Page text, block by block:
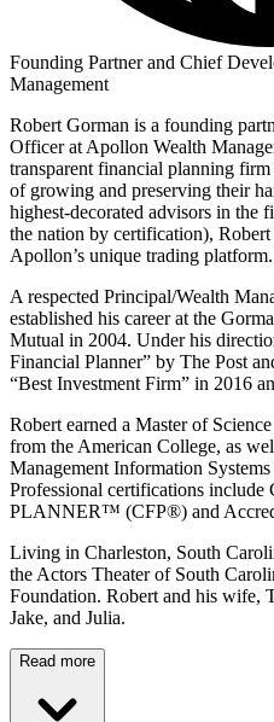
Founding Partner and Chief
Management
Robert Gorman is a founding
Officer at Apollon Wealth
transparent financial planning
of growing and preserving their
highest-decorated advisors in the
the nation by certification),
Apollon’s unique trading platform.
A respected Principal/Wealth
established his career at the
Mutual in 2004. Under his
Financial Planner” by The Post
“Best Investment Firm” in 2016
Robert earned a Master of
from the American College, as
Management Information
Professional certifications
PLANNER™ (CFP®) and
Living in Charleston, South
the Actors Theater of South
Foundation. Robert and his wife,
Jake, and Julia.
Read more